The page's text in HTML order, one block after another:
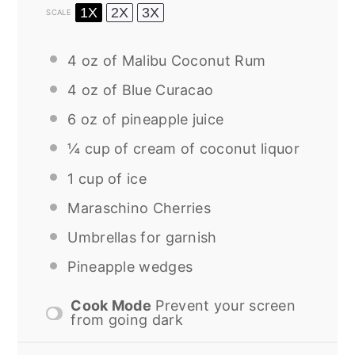
SCALE 1X 2X 3X
4 oz of Malibu Coconut Rum
4 oz of Blue Curacao
6 oz of pineapple juice
¼ cup of cream of coconut liquor
1 cup of ice
Maraschino Cherries
Umbrellas for garnish
Pineapple wedges
Cook Mode Prevent your screen
from going dark